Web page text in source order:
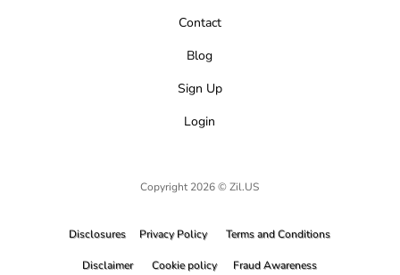
Contact
Blog
Sign Up
Login
Copyright 2026 © Zil.US
Disclosures Privacy Policy Terms and Conditions
Disclaimer Cookie policy Fraud Awareness